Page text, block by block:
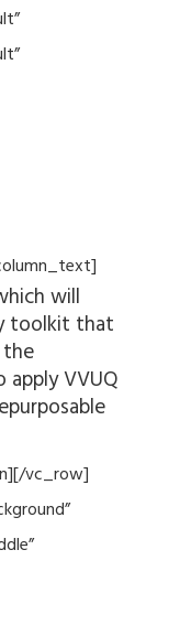
will
toolkit that
the
apply VVUQ
vc_row]